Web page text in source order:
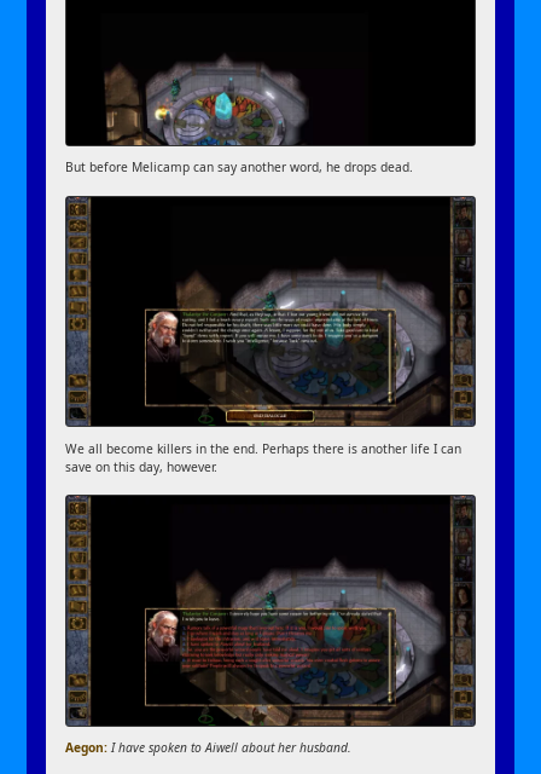
But before Melicamp can say another word, he drops dead.
We all become killers in the end. Perhaps there is another life I can
save on this day, however.
Aegon: I have spoken to Aiwell about her husband.